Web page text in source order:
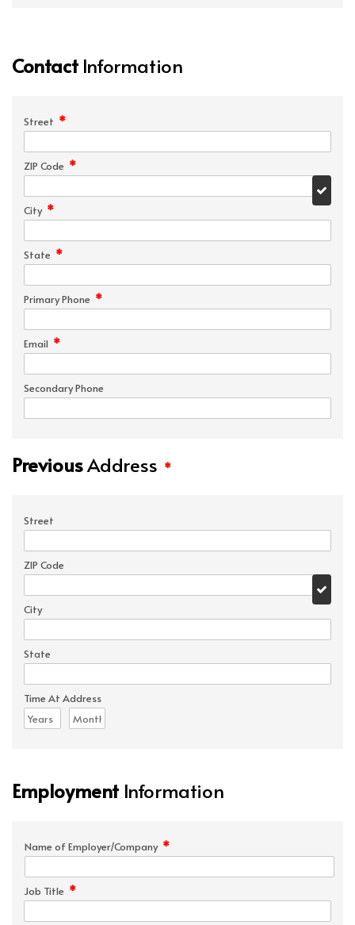
ContactInformation
Street *
ZIP Code *
City *
State *
Primary Phone *
Email *
Secondary Phone
PreviousAddress *
Street
ZIP Code
City
State
Time At Address
Employment Information
Name of Employer/Company *
Job Title *